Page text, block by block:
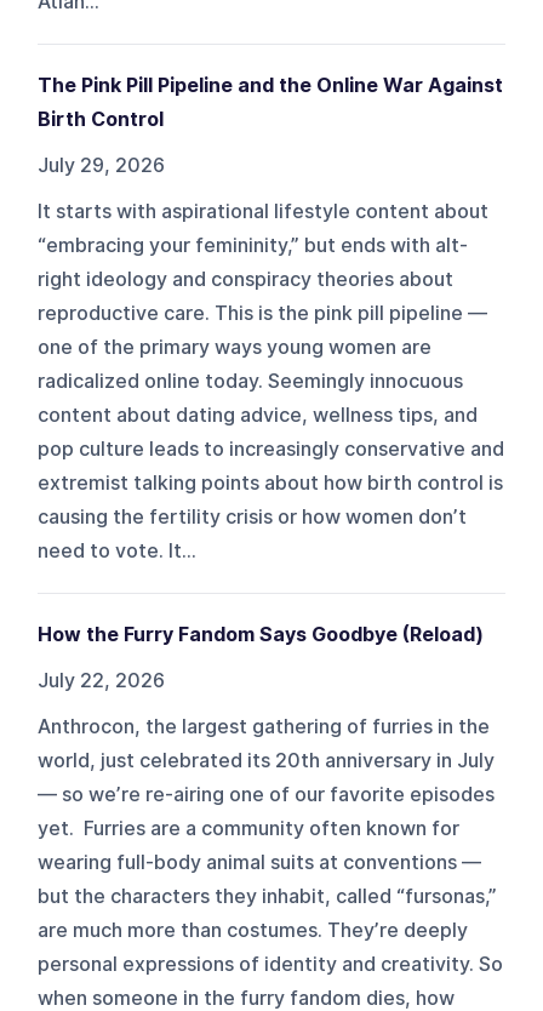
The Pink Pill Pipeline and the Online War Against
Birth Control
July 29, 2026
It starts with aspirational lifestyle content about
“embracing your femininity,” but ends with alt-
right ideology and conspiracy theories about
reproductive care. This is the pink pill pipeline —
one of the primary ways young women are
radicalized online today. Seemingly innocuous
content about dating advice, wellness tips, and
pop culture leads to increasingly conservative and
extremist talking points about how birth control is
causing the fertility crisis or how women don’t
need to vote. It...
How the Furry Fandom Says Goodbye (Reload)
July 22, 2026
Anthrocon, the largest gathering of furries in the
world, just celebrated its 20th anniversary in July
— so we’re re-airing one of our favorite episodes
yet. Furries are a community often known for
wearing full-body animal suits at conventions —
but the characters they inhabit, called “fursonas,”
are much more than costumes. They’re deeply
personal expressions of identity and creativity. So
when someone in the furry fandom dies, how